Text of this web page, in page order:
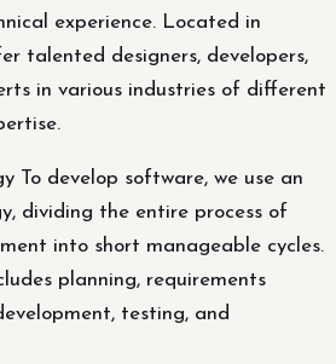
experience. Located in
talented designers, developers,
in various industries of different
To develop software, we use an
dividing the entire process of
into short manageable cycles.
planning, requirements
testing, and